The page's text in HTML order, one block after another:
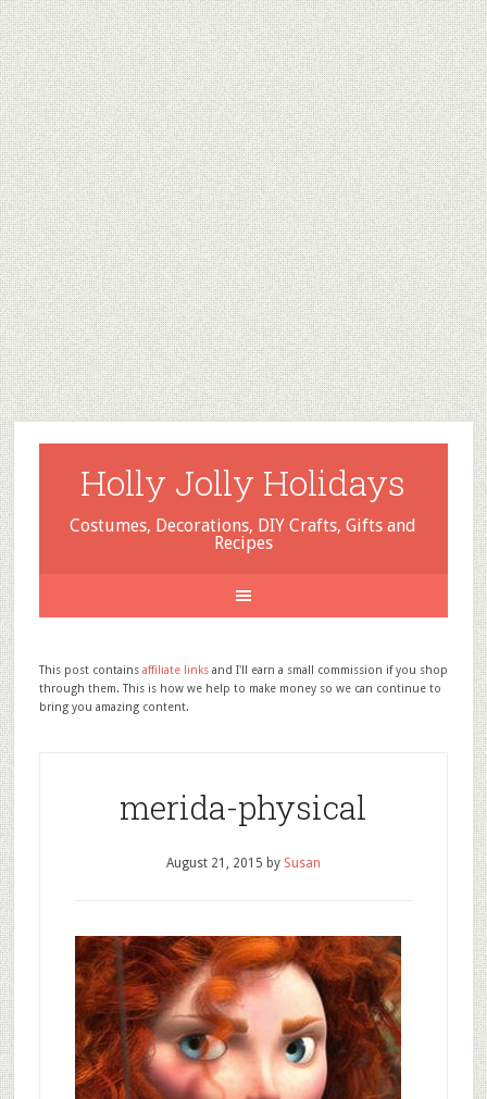
Holly Jolly Holidays
Costumes, Decorations, DIY Crafts, Gifts and
Recipes
This post contains affiliate linksand I'll earn a small commission if you shop
through them. This is how we help to make money so we can continue to
bring you amazing content.
merida-physical
August 21, 2015 by Susan